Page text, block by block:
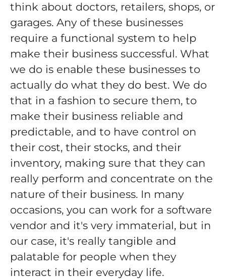
think about doctors, retailers, shops, or
garages. Any of these businesses
require a functional system to help
make their business successful. What
we do is enable these businesses to
actually do what they do best. We do
that in a fashion to secure them, to
make their business reliable and
predictable, and to have control on
their cost, their stocks, and their
inventory, making sure that they can
really perform and concentrate on the
nature of their business. In many
occasions, you can work for a software
vendor and it's very immaterial, but in
our case, it's really tangible and
palatable for people when they
interact in their everyday life.